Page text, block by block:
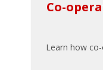
Co-
Learn how